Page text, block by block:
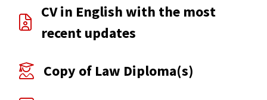
CV in English with the most
recent updates
Copy of Law Diploma(s)